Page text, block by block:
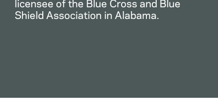
Shield Association in Alabama.